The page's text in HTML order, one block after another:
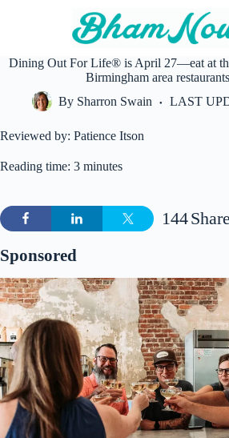
Dining Out For Life® is April 27—eat at
Birmingham area restaurants
By Sharron Swain LAST
Reviewed by: Patience Itson
Reading time: 3 minutes
144
Sponsored